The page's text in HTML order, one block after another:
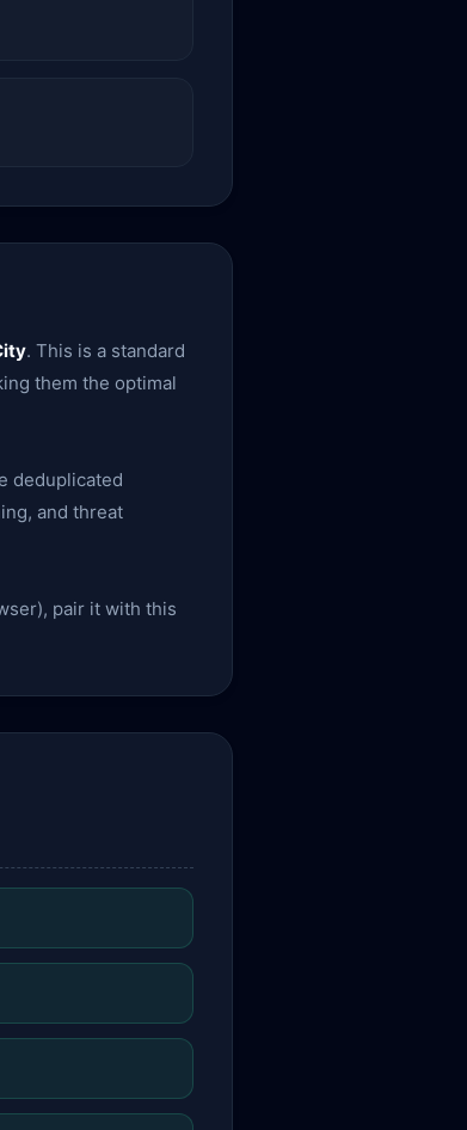
. This is a standard
them the optimal
deduplicated
and threat
pair it with this